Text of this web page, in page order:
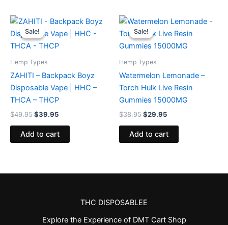
Sale!
Sale!
Hemp Types
ZAHITI – Backpack Boyz
Disposable Vape | HHC –
THCA – THCP
$49.95
Original
price
was:
$49.95.
$39.95
Current
price
is:
$39.95.
Add to cart
Sale!
Sale!
Hemp Types
Watermelon Lemonade –
Torch Hulk Live Resin
Gummies 15000MG
$38.95
Original
price
was:
$38.95.
$29.95
Current
is:
$29.95.
Add to cart
THC DISPOSABLEE
Explore the Experience of DMT Cart Shop